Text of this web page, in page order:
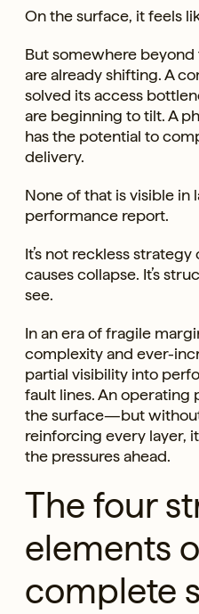
On the surface, it feels
But somewhere
are already shifting. A
solved its access
are beginning to tilt. A
has the potential to
delivery.
None of that is visible in
performance report.
It’s not reckless
causes collapse. It’s
see.
In an era of fragile
complexity and ever-
partial visibility into
fault lines. An operating
the surface—but
reinforcing every layer,
the pressures ahead.
The four
elements
complete